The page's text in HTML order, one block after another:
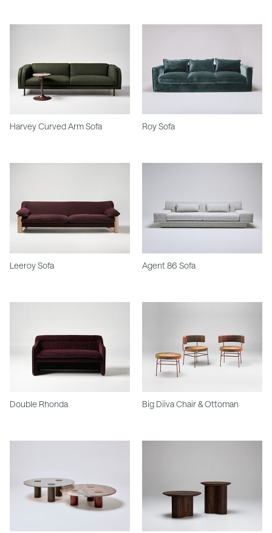
Harvey Curved Arm Sofa Roy Sofa
Leeroy Sofa Agent 86 Sofa
Double Rhonda Big Diiva Chair & Ottoman